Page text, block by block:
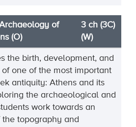
of
(O)
3 ch (3C)
(W)
the birth, development, and
one of the most important
antiquity: Athens and its
the archaeological and
work towards an
topography and